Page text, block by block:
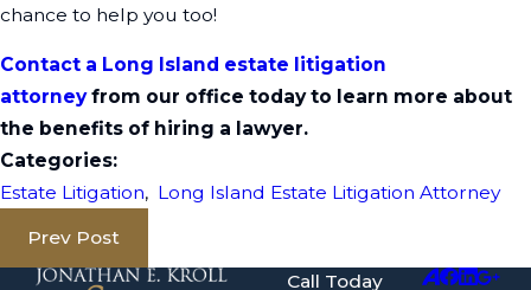
chance to help you too!
Contact a Long Island estate litigation
attorneyfrom our office today to learn more about
the benefits of hiring a lawyer.
Categories:
Estate Litigation, Long Island Estate Litigation Attorney
Prev Post
Call Today